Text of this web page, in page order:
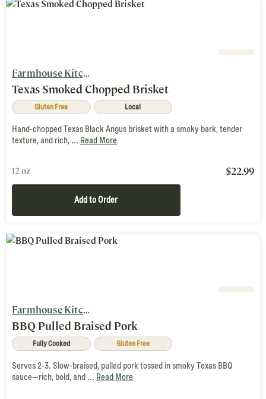
Farmhouse Kitchen
Texas Smoked Chopped Brisket
Gluten Free Local
Hand-chopped Texas Black Angus brisket with a smoky bark, tender
texture, and rich, ... Read More
12 oz $22.99
Add to Order
Farmhouse Kitchen
BBQ Pulled Braised Pork
Fully Cooked Gluten Free
Serves 2-3. Slow-braised, pulled pork tossed in smoky Texas BBQ
sauce—rich, bold, and ... Read More